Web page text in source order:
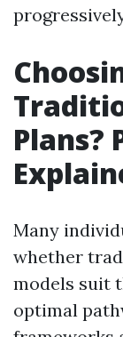
Plans?
Many
whether
models suit
optimal